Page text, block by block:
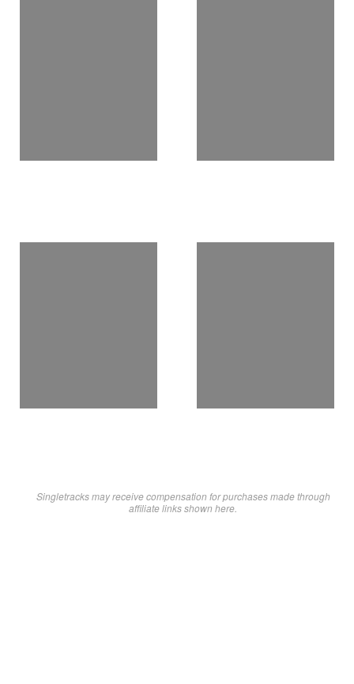
Singletracks may receive compensation for purchases made through
affiliate links shown here.